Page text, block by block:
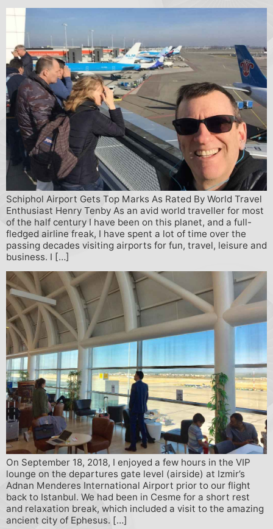
Schiphol Airport Gets Top Marks As Rated By World Travel
Enthusiast Henry Tenby As an avid world traveller for most
of the half century I have been on this planet, and a full-
fledged airline freak, I have spent a lot of time over the
passing decades visiting airports for fun, travel, leisure and
business. I […]
On September 18, 2018, I enjoyed a few hours in the VIP
lounge on the departures gate level (airside) at Izmir’s
Adnan Menderes International Airport prior to our flight
back to Istanbul. We had been in Cesme for a short rest
and relaxation break, which included a visit to the amazing
ancient city of Ephesus. […]